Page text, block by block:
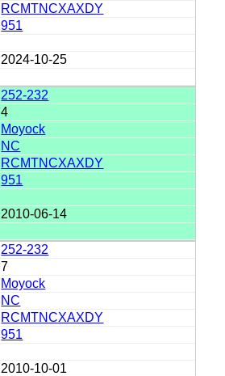
RCMTNCXAXDY
951
2024-10-25
252-232
4
Moyock
NC
RCMTNCXAXDY
951
2010-06-14
252-232
7
Moyock
NC
RCMTNCXAXDY
951
2010-10-01